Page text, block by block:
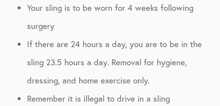
Your sling is to be worn for 4 weeks following
surgery
If there are 24 hours a day, you are to be in the
sling 23.5 hours a day. Removal for hygiene,
dressing, and home exercise only.
Remember it is illegal to drive in a sling